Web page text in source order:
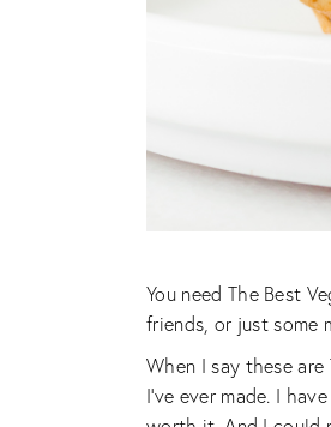
You need The Best
friends, or just some
When I say these
I’ve ever made. I